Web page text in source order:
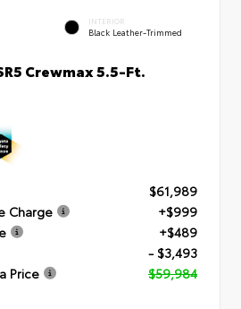
INTERIOR
Black Leather-Trimmed
Crewmax 5.5-Ft.
$61,989
Charge
+$999
+$489
- $3,493
Price
$59,984